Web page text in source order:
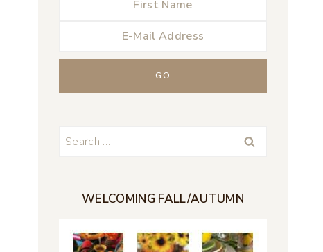
Search
WELCOMING FALL/AUTUMN